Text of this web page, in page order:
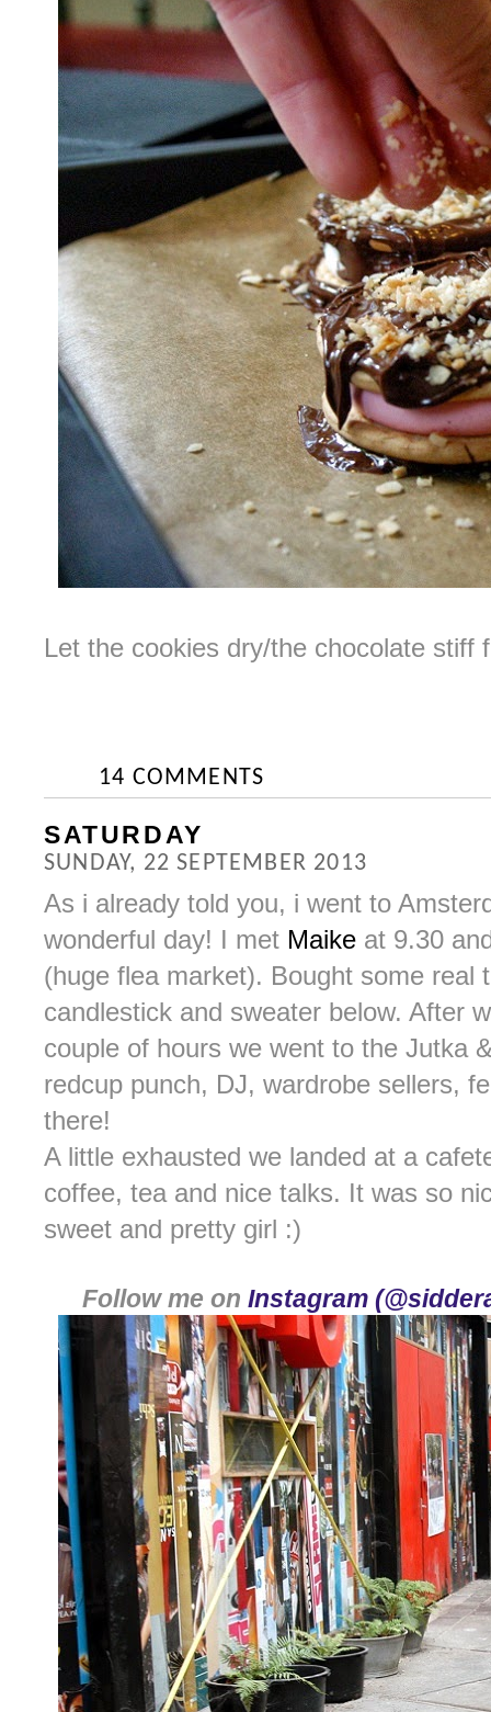
Let the cookies dry/the chocolate stiff
14 COMMENTS
SATURDAY
SUNDAY, 22 SEPTEMBER 2013
As i already told you, i went to
wonderful day! I met Maike at 9.30
(huge flea market). Bought some real
candlestick and sweater below. After
couple of hours we went to the Jutka
redcup punch, DJ, wardrobe sellers,
there!
A little exhausted we landed at a
coffee, tea and nice talks. It was so
sweet and pretty girl :)
Follow me on Instagram